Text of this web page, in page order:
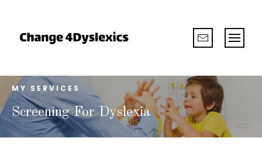
MY SERVICES
Screening For Dyslexia